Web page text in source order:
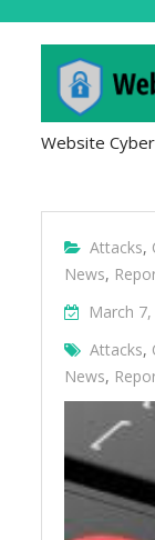
Website
Attacks,
News,
March
Attacks,
News,